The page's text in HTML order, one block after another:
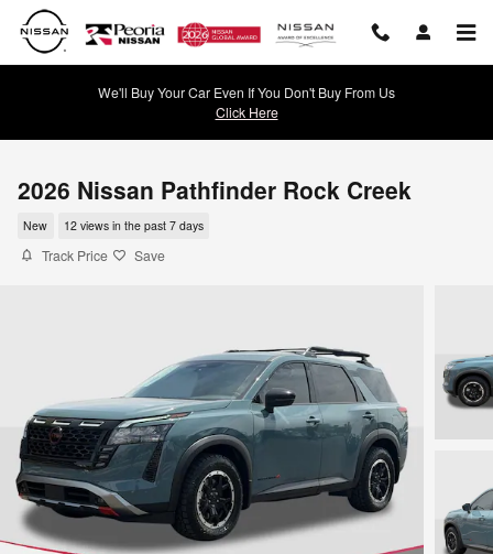
Skip to main content
We'll Buy Your Car Even If You Don't Buy From Us
Click Here
2026 Nissan Pathfinder Rock Creek
New 12 views in the past 7 days
Track Price Save